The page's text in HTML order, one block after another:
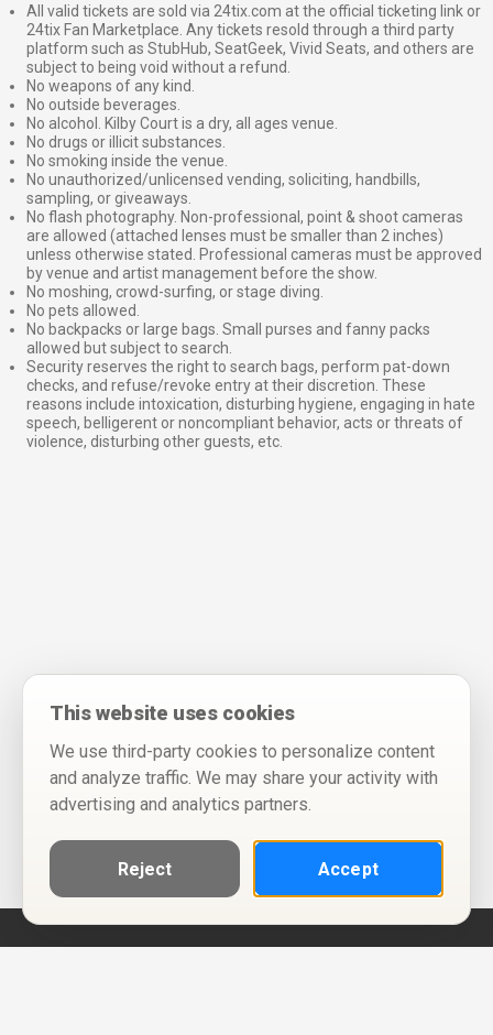
All valid tickets are sold via 24tix.com at the official ticketing link or
24tix Fan Marketplace. Any tickets resold through a third party
platform such as StubHub, SeatGeek, Vivid Seats, and others are
subject to being void without a refund.
No weapons of any kind.
No outside beverages.
No alcohol. Kilby Court is a dry, all ages venue.
No drugs or illicit substances.
No smoking inside the venue.
No unauthorized/unlicensed vending, soliciting, handbills,
sampling, or giveaways.
No flash photography. Non-professional, point & shoot cameras
are allowed (attached lenses must be smaller than 2 inches)
unless otherwise stated. Professional cameras must be approved
by venue and artist management before the show.
No moshing, crowd-surfing, or stage diving.
No pets allowed.
No backpacks or large bags. Small purses and fanny packs
allowed but subject to search.
Security reserves the right to search bags, perform pat-down
checks, and refuse/revoke entry at their discretion. These
reasons include intoxication, disturbing hygiene, engaging in hate
speech, belligerent or noncompliant behavior, acts or threats of
violence, disturbing other guests, etc.
This website uses cookies
We use third-party cookies to personalize content
and analyze traffic. We may share your activity with
advertising and analytics partners.
Reject Accept